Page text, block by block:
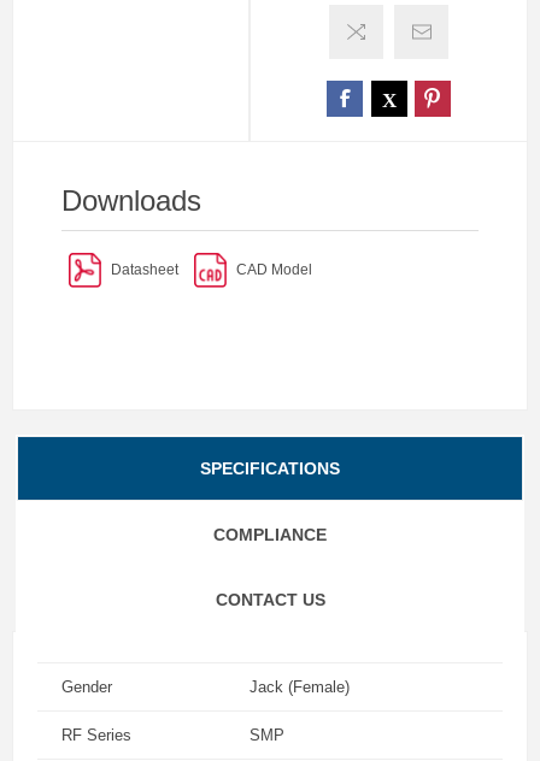
Downloads
Datasheet CAD Model
SPECIFICATIONS
COMPLIANCE
CONTACT US
Gender Jack (Female)
RF Series SMP